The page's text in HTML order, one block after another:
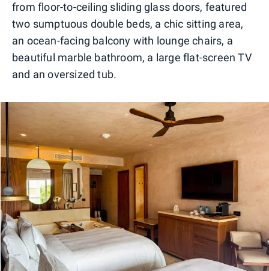
from floor-to-ceiling sliding glass doors, featured
two sumptuous double beds, a chic sitting area,
an ocean-facing balcony with lounge chairs, a
beautiful marble bathroom, a large flat-screen TV
and an oversized tub.